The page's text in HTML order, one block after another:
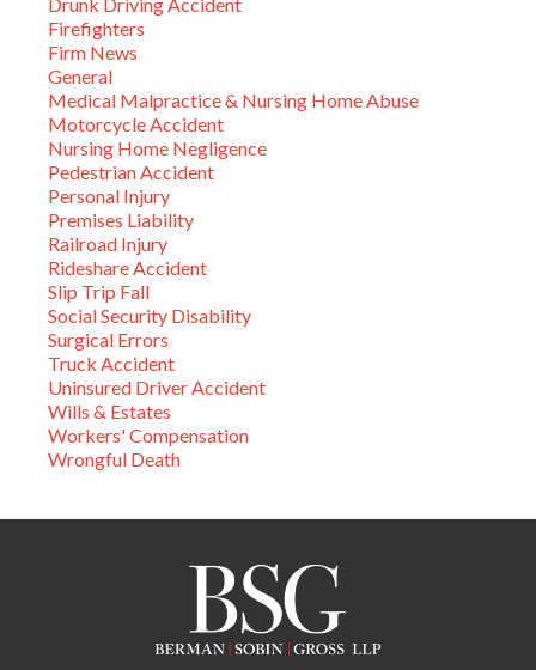
Firefighters
Firm News
General
Medical Malpractice & Nursing Home Abuse
Motorcycle Accident
Nursing Home Negligence
Pedestrian Accident
Personal Injury
Premises Liability
Railroad Injury
Rideshare Accident
Slip Trip Fall
Social Security Disability
Surgical Errors
Truck Accident
Uninsured Driver Accident
Wills & Estates
Workers' Compensation
Wrongful Death